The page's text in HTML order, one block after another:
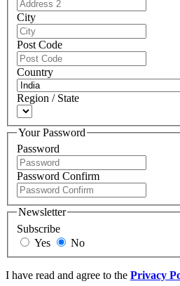
City
Post Code
Country
Region / State
Your Password
Password
Password Confirm
Newsletter
Subscribe
Yes
No
I have read and agree to the Privacy